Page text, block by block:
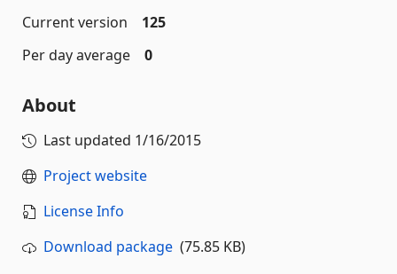
Current version
125
Per day average
0
About
Last updated 1/16/2015
Project website
License Info
Download package (75.85 KB)